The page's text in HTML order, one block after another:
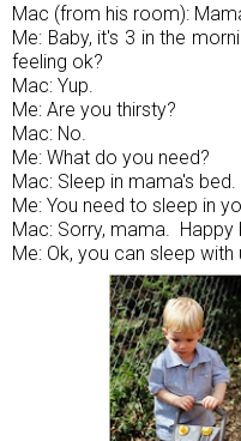
Mac (from his room):
Me: Baby, it's 3 in the
feeling ok?
Mac: Yup.
Me: Are you thirsty?
Mac: No.
Me: What do you need?
Mac: Sleep in mama's bed.
Me: You need to sleep in
Mac: Sorry, mama. Happy
Me: Ok, you can sleep with